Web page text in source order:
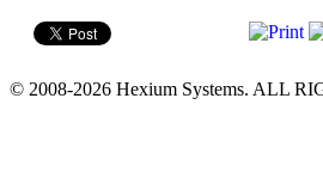
© 2008-2026 Hexium Systems. ALL